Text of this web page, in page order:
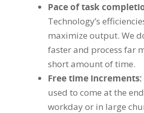
Pace of task
Technology’s
maximize output. We
faster and process far
short amount of time.
Free time increments:
used to come at the
workday or in large